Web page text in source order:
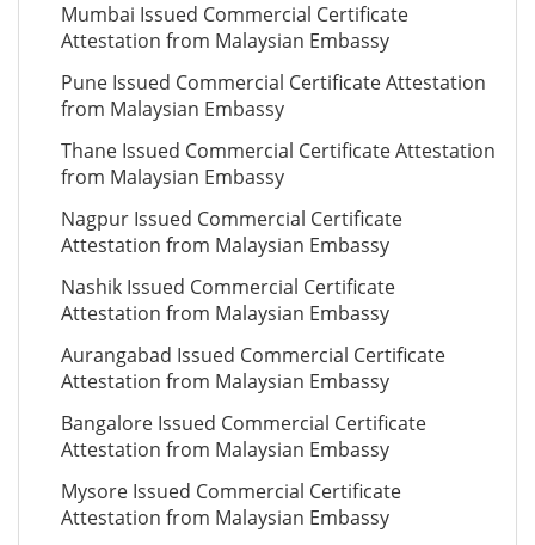
Mumbai Issued Commercial Certificate
Attestation from Malaysian Embassy
Pune Issued Commercial Certificate Attestation
from Malaysian Embassy
Thane Issued Commercial Certificate Attestation
from Malaysian Embassy
Nagpur Issued Commercial Certificate
Attestation from Malaysian Embassy
Nashik Issued Commercial Certificate
Attestation from Malaysian Embassy
Aurangabad Issued Commercial Certificate
Attestation from Malaysian Embassy
Bangalore Issued Commercial Certificate
Attestation from Malaysian Embassy
Mysore Issued Commercial Certificate
Attestation from Malaysian Embassy